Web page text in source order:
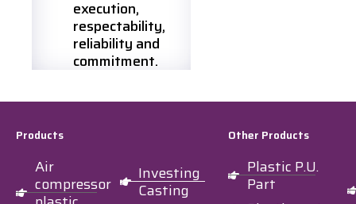
execution,
respectability,
reliability and
commitment.
Products
Air
compressor Investing
Casting
Other Products
Plastic P.U.
Part